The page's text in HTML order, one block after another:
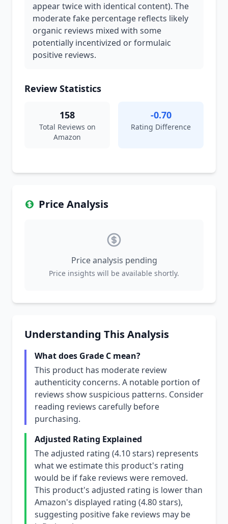
appear twice with identical content). The
moderate fake percentage reflects likely
organic reviews mixed with some
potentially incentivized or formulaic
positive reviews.
Review Statistics
158
Total Reviews on
Amazon
-0.70
Rating Difference
Price Analysis
Price analysis pending
Price insights will be available shortly.
Understanding This Analysis
What does Grade C mean?
This product has moderate review
authenticity concerns. A notable portion of
reviews show suspicious patterns. Consider
reading reviews carefully before
purchasing.
Adjusted Rating Explained
The adjusted rating (4.10 stars) represents
what we estimate this product's rating
would be if fake reviews were removed.
This product's adjusted rating is lower than
Amazon's displayed rating (4.80 stars),
suggesting positive fake reviews may be